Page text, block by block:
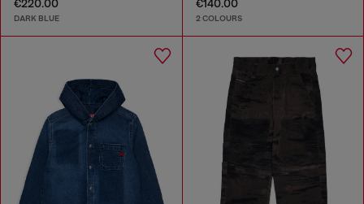
€220.00
DARK BLUE
€140.00
2 COLOURS